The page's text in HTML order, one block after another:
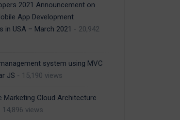
2021 Announcement on
App Development
in USA – March 2021 - 20,942
system using MVC
JS - 15,190 views
Marketing Cloud Architecture
14,896 views